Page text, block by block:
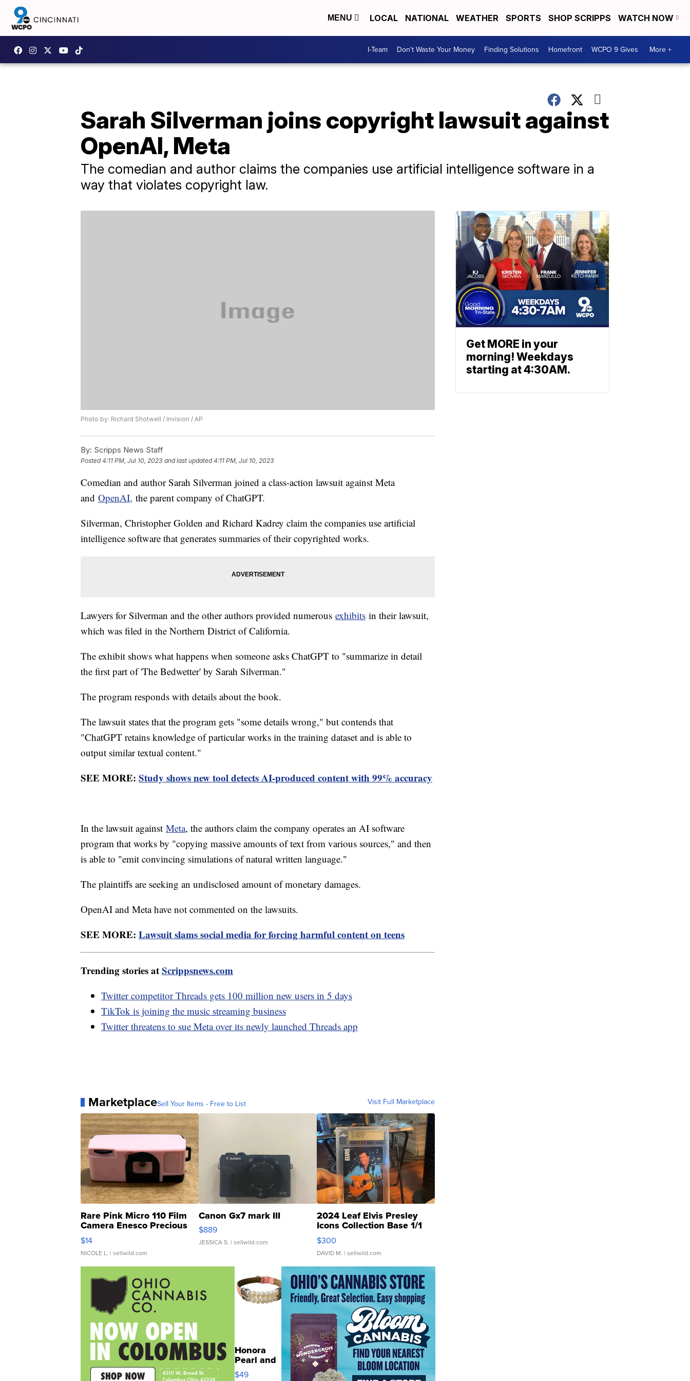
MENU LOCAL NATIONAL WEATHER SPORTS SHOP SCRIPPS WATCH NOW
I-Team Don't Waste Your Money Finding Solutions Homefront WCPO 9 Gives More +
Sarah Silverman joins copyright lawsuit against
OpenAI, Meta
The comedian and author claims the companies use artificial intelligence software in a
way that violates copyright law.
Photo by: Richard Shotwell / Invision / AP
By: Scripps News Staff
Posted4:11 PM, Jul 10, 2023 and last updated 4:11 PM, Jul 10, 2023
Comedian and author Sarah Silverman joined a class-action lawsuit against Meta
and OpenAI, the parent company of ChatGPT.
Silverman, Christopher Golden and Richard Kadrey claim the companies use artificial
intelligence software that generates summaries of their copyrighted works.
Lawyers for Silverman and the other authors provided numerous exhibits in their lawsuit,
which was filed in the Northern District of California.
The exhibit shows what happens when someone asks ChatGPT to "summarize in detail
the first part of 'The Bedwetter' by Sarah Silverman."
The program responds with details about the book.
The lawsuit states that the program gets "some details wrong," but contends that
"ChatGPT retains knowledge of particular works in the training dataset and is able to
output similar textual content."
SEE MORE: Study shows new tool detects AI-produced content with 99% accuracy
In the lawsuit against Meta, the authors claim the company operates an AI software
program that works by "copying massive amounts of text from various sources," and then
is able to "emit convincing simulations of natural written language."
The plaintiffs are seeking an undisclosed amount of monetary damages.
OpenAI and Meta have not commented on the lawsuits.
SEE MORE: Lawsuit slams social media for forcing harmful content on teens
Trending stories atScrippsnews.com
Twitter competitor Threads gets 100 million new users in 5 days
TikTok is joining the music streaming business
Twitter threatens to sue Meta over its newly launched Threads app
MarketplaceSell Your Items - Free to List Visit Full Marketplace
Rare Pink Micro 110 Film
Camera Enesco Precious
Moments TD4
$14
NICOLE L. | sellwild.com
Canon Gx7 mark III
$889
JESSICA S. | sellwild.com
2024 Leaf Elvis Presley
Icons Collection Base 1/1
SSP Clear ...
$300
DAVID M. | sellwild.com
Honora
Pearl and
Pink
$49
Get MORE in your
morning! Weekdays
starting at 4:30AM.